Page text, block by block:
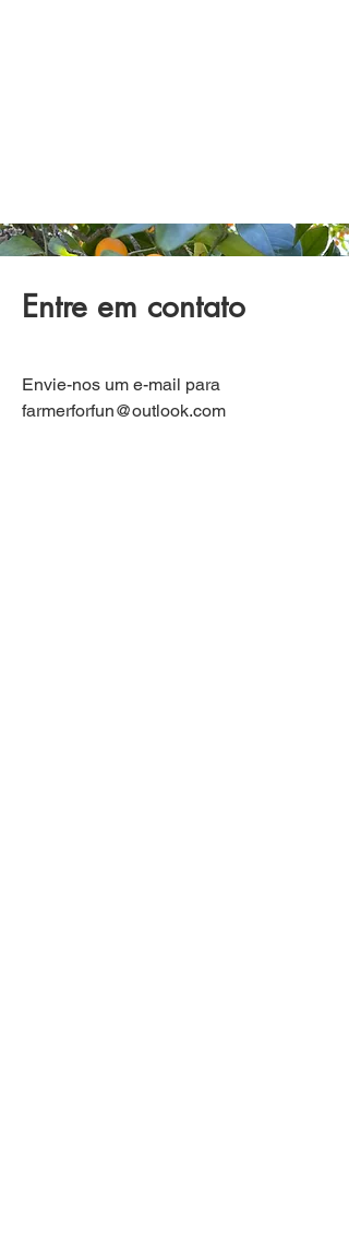
Entre em contato
Envie-nos um e-mail para
farmerforfun@outlook.com